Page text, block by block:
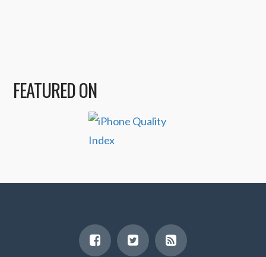
FEATURED ON